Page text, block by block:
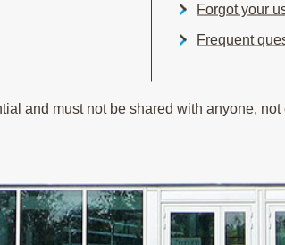
Forgot your
Frequent
and must not be shared with anyone,